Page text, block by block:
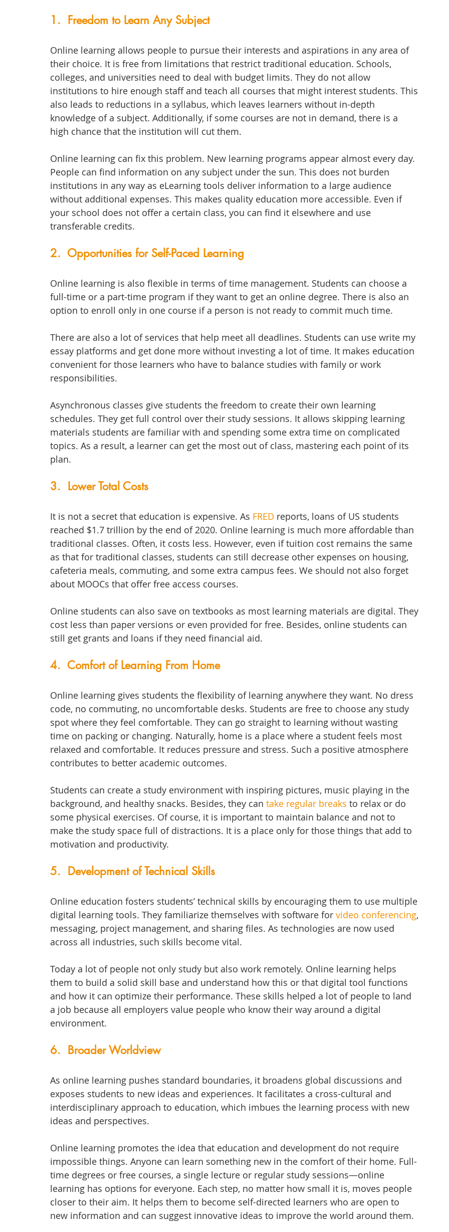
1.  Freedom to Learn Any Subject
Online learning allows people to pursue their interests and aspirations in any area of
their choice. It is free from limitations that restrict traditional education. Schools,
colleges, and universities need to deal with budget limits. They do not allow
institutions to hire enough staff and teach all courses that might interest students. This
also leads to reductions in a syllabus, which leaves learners without in-depth
knowledge of a subject. Additionally, if some courses are not in demand, there is a
high chance that the institution will cut them.
Online learning can fix this problem. New learning programs appear almost every day.
People can find information on any subject under the sun. This does not burden
institutions in any way as eLearning tools deliver information to a large audience
without additional expenses. This makes quality education more accessible. Even if
your school does not offer a certain class, you can find it elsewhere and use
transferable credits.
2.  Opportunities for Self-Paced Learning
Online learning is also flexible in terms of time management. Students can choose a
full-time or a part-time program if they want to get an online degree. There is also an
option to enroll only in one course if a person is not ready to commit much time.
There are also a lot of services that help meet all deadlines. Students can use write my
essay platforms and get done more without investing a lot of time. It makes education
convenient for those learners who have to balance studies with family or work
responsibilities.
Asynchronous classes give students the freedom to create their own learning
schedules. They get full control over their study sessions. It allows skipping learning
materials students are familiar with and spending some extra time on complicated
topics. As a result, a learner can get the most out of class, mastering each point of its
plan.
3.  Lower Total Costs
It is not a secret that education is expensive. As FRED reports, loans of US students
reached $1.7 trillion by the end of 2020. Online learning is much more affordable than
traditional classes. Often, it costs less. However, even if tuition cost remains the same
as that for traditional classes, students can still decrease other expenses on housing,
cafeteria meals, commuting, and some extra campus fees. We should not also forget
about MOOCs that offer free access courses.
Online students can also save on textbooks as most learning materials are digital. They
cost less than paper versions or even provided for free. Besides, online students can
still get grants and loans if they need financial aid.
4.  Comfort of Learning From Home
Online learning gives students the flexibility of learning anywhere they want. No dress
code, no commuting, no uncomfortable desks. Students are free to choose any study
spot where they feel comfortable. They can go straight to learning without wasting
time on packing or changing. Naturally, home is a place where a student feels most
relaxed and comfortable. It reduces pressure and stress. Such a positive atmosphere
contributes to better academic outcomes.
Students can create a study environment with inspiring pictures, music playing in the
background, and healthy snacks. Besides, they can take regular breaks to relax or do
some physical exercises. Of course, it is important to maintain balance and not to
make the study space full of distractions. It is a place only for those things that add to
motivation and productivity.
5.  Development of Technical Skills
Online education fosters students’ technical skills by encouraging them to use multiple
digital learning tools. They familiarize themselves with software for video conferencing,
messaging, project management, and sharing files. As technologies are now used
across all industries, such skills become vital.
Today a lot of people not only study but also work remotely. Online learning helps
them to build a solid skill base and understand how this or that digital tool functions
and how it can optimize their performance. These skills helped a lot of people to land
a job because all employers value people who know their way around a digital
environment.
6.  Broader Worldview
As online learning pushes standard boundaries, it broadens global discussions and
exposes students to new ideas and experiences. It facilitates a cross-cultural and
interdisciplinary approach to education, which imbues the learning process with new
ideas and perspectives.
Online learning promotes the idea that education and development do not require
impossible things. Anyone can learn something new in the comfort of their home. Full-
time degrees or free courses, a single lecture or regular study sessions—online
learning has options for everyone. Each step, no matter how small it is, moves people
closer to their aim. It helps them to become self-directed learners who are open to
new information and can suggest innovative ideas to improve the world around them.